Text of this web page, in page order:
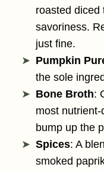
roasted diced
savoriness.
just fine.
Pumpkin
the sole
Bone Broth:
most
bump up the
Spices: A
smoked